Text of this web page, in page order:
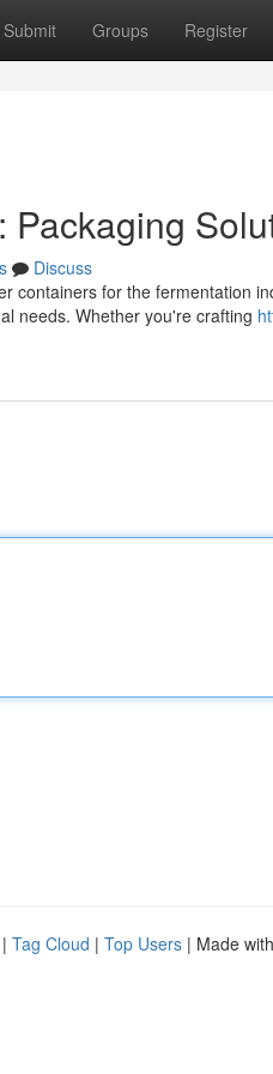
Submit Groups Register
Discuss
containers for the fermentation
needs. Whether you're crafting
| Tag Cloud | Top Users | Made with